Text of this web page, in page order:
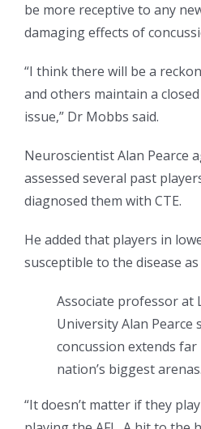
be more receptive to any
damaging effects of
“I think there will be a
and others maintain a
issue,” Dr Mobbs said.
Neuroscientist Alan Pearce
assessed several past
diagnosed them with CTE.
He added that players in
susceptible to the disease
Associate professor at
University Alan Pearce
concussion extends
nation’s biggest arenas.
“It doesn’t matter if they